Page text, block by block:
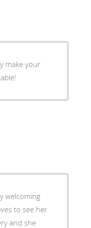
make your
welcoming
to see her
and she